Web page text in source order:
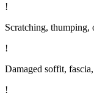
!
Scratching,
!
Damaged soffit,
!